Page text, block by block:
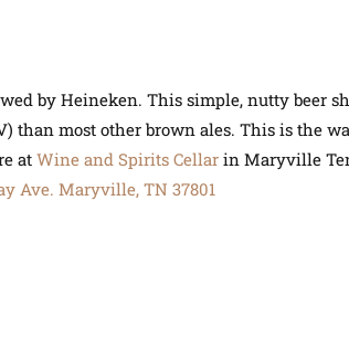
by Heineken. This simple, nutty beer
than most other brown ales. This is the
atWine and Spirits Cellar in Maryville
Ave. Maryville, TN 37801